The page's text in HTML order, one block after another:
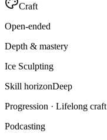
Craft
Open-ended
Depth & mastery
Ice Sculpting
Skill horizonDeep
Progression · Lifelong craft
Podcasting